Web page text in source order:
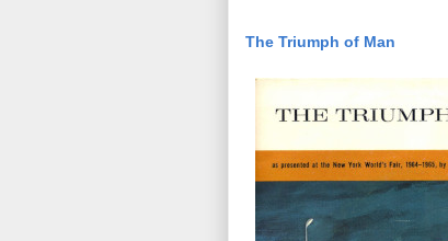
The Triumph of Man